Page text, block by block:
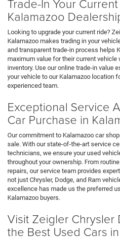
Trade-In Your
Kalamazoo
Looking to upgrade your current ride?
Kalamazoo makes trading in your
and transparent trade-in process helps
maximum value for their current
inventory. Use our online trade-in value
your vehicle to our Kalamazoo location
experienced team.
Exceptional Service
Car Purchase in
Our commitment to Kalamazoo car
sale. With our state-of-the-art service
technicians, we ensure your used
throughout your ownership. From
repairs, our service team provides
not just Chrysler, Dodge, and Ram
excellence has made us the preferred
Kalamazoo buyers.
Visit Zeigler Chrysler
the Best Used Cars